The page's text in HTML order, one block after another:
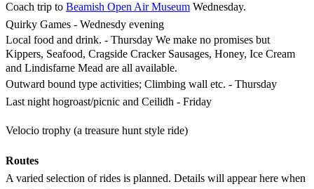
Coach trip to Beamish Open Air Museum Wednesday.
Quirky Games - Wednesdy evening
Local food and drink. - Thursday We make no promises but
Kippers, Seafood, Cragside Cracker Sausages, Honey, Ice Cream
and Lindisfarne Mead are all available.
Outward bound type activities; Climbing wall etc. - Thursday
Last night hogroast/picnic and Ceilidh - Friday
Velocio trophy (a treasure hunt style ride)
Routes
A varied selection of rides is planned. Details will appear here when